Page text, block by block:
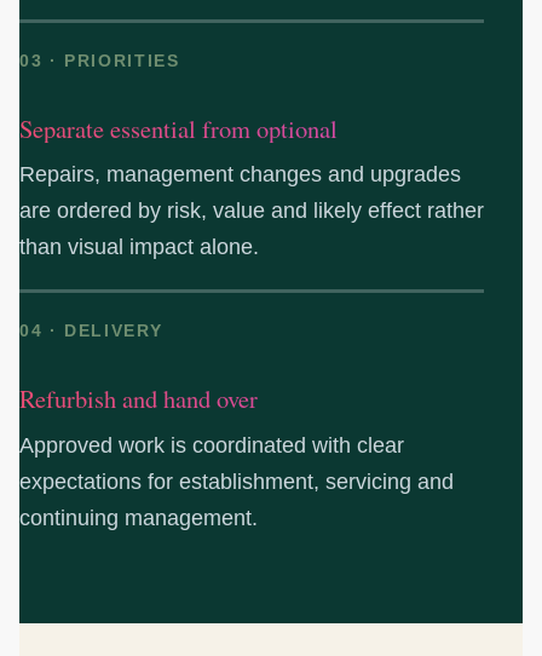
03 · PRIORITIES
Separate essential from optional
Repairs, management changes and upgrades
are ordered by risk, value and likely effect rather
than visual impact alone.
04 · DELIVERY
Refurbish and hand over
Approved work is coordinated with clear
expectations for establishment, servicing and
continuing management.